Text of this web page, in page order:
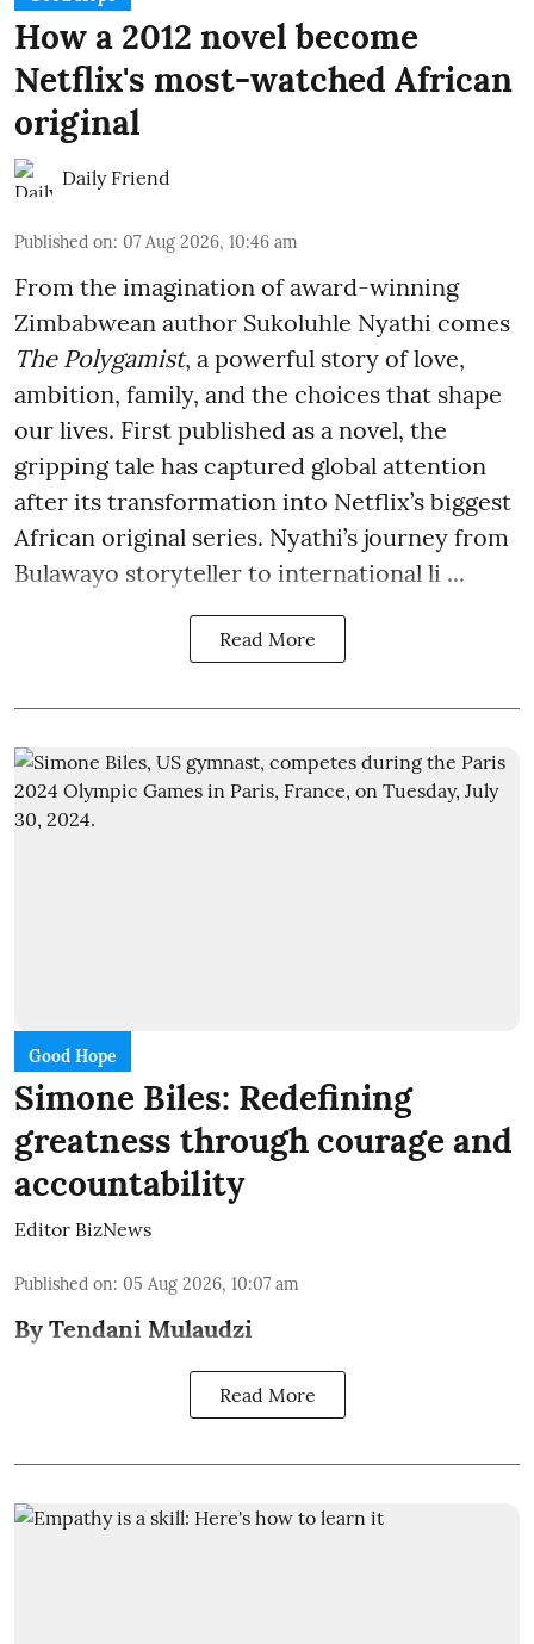
How a 2012 novel become
Netflix's most-watched African
original
Daily Friend
Published on: 07 Aug 2026, 10:46 am
From the imagination of award-winning
Zimbabwean author Sukoluhle Nyathi comes
The Polygamist, a powerful story of love,
ambition, family, and the choices that shape
our lives. First published as a novel, the
gripping tale has captured global attention
after its transformation into Netflix’s biggest
African original series. Nyathi’s journey from
Bulawayo storyteller to international li ...
Read More
Good Hope
Simone Biles: Redefining
greatness through courage and
accountability
Editor BizNews
Published on: 05 Aug 2026, 10:07 am
By Tendani Mulaudzi
Read More